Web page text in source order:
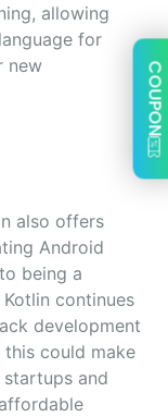
allowing
for
new
also offers
Android
being a
continues
development
could make
and
COUPON